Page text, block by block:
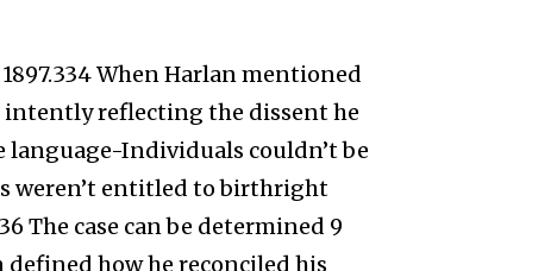
When Harlan mentioned
intently reflecting the dissent he
language-Individuals couldn’t be
weren’t entitled to birthright
The case can be determined 9
defined how he reconciled his